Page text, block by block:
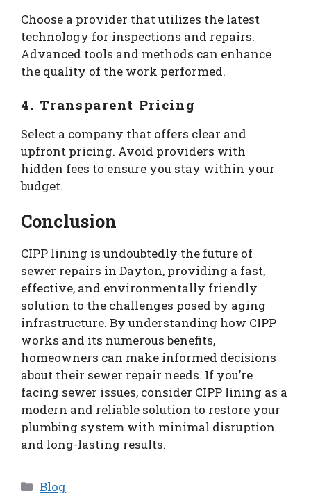
Choose a provider that utilizes the latest
technology for inspections and repairs.
Advanced tools and methods can enhance
the quality of the work performed.
4. Transparent Pricing
Select a company that offers clear and
upfront pricing. Avoid providers with
hidden fees to ensure you stay within your
budget.
Conclusion
CIPP lining is undoubtedly the future of
sewer repairs in Dayton, providing a fast,
effective, and environmentally friendly
solution to the challenges posed by aging
infrastructure. By understanding how CIPP
works and its numerous benefits,
homeowners can make informed decisions
about their sewer repair needs. If you’re
facing sewer issues, consider CIPP lining as a
modern and reliable solution to restore your
plumbing system with minimal disruption
and long-lasting results.
Categories
Blog